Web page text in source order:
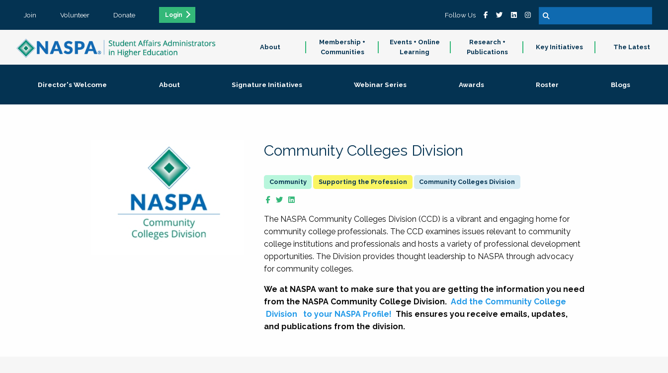
Join Volunteer Donate Login Follow Us
About
Membership +
Communities
Events + Online
Learning
Research +
Publications
Key Initiatives The Latest
Director's Welcome About Signature Initiatives Webinar Series Awards Roster Blogs
Community Colleges Division
Supporting the Profession Community Colleges Division
The NASPA Community Colleges Division (CCD) is a vibrant and engaging home for
community college professionals. The CCD examines issues relevant to community
college institutions and professionals and hosts a variety of professional development
opportunities. The Division provides thought leadership to NASPA through advocacy
for community colleges.
We at NASPA want to make sure that you are getting the information you need
from the NASPA Community College Division. Add the Community College
Division
to your NASPA Profile! This ensures you receive emails, updates,
and publications from the division.